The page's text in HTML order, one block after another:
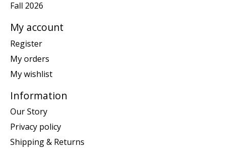
Fall 2026
My account
Register
My orders
My wishlist
Information
Our Story
Privacy policy
Shipping & Returns